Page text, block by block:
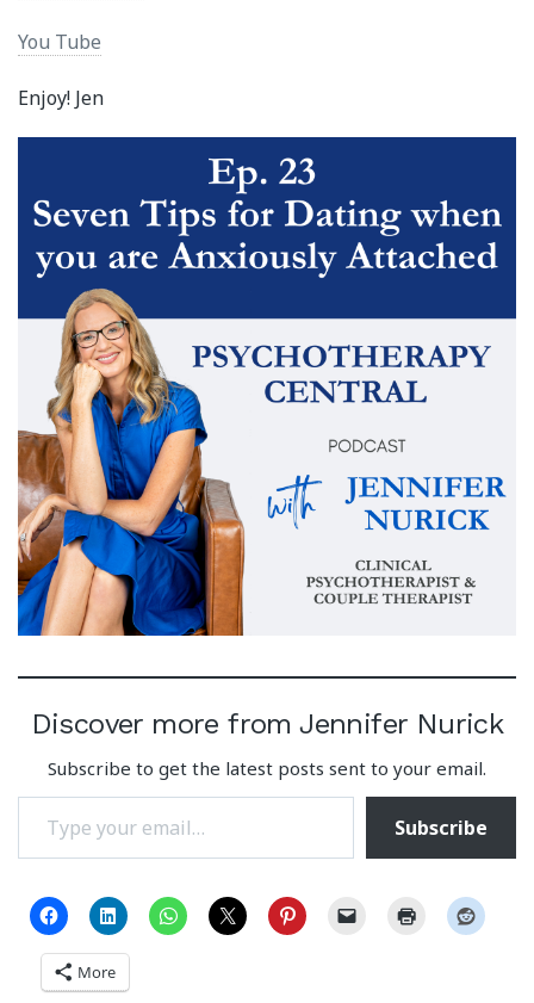
You Tube
Enjoy! Jen
Discover more from Jennifer Nurick
Subscribe to get the latest posts sent to your email.
Type your email…
Subscribe
More